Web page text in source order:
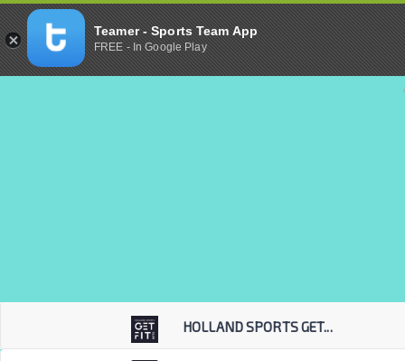
HOLLAND SPORTS GET...
Teamer - Sports Team App
FREE - In Google Play